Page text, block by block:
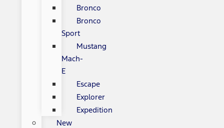
Bronco
Bronco
Sport
Mustang
Mach-
E
Escape
Explorer
Expedition
New